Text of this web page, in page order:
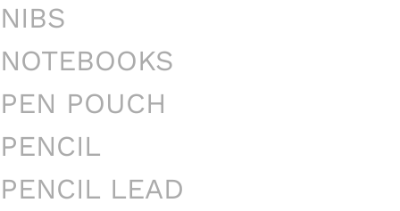
NIBS
NOTEBOOKS
PEN POUCH
PENCIL
PENCIL LEAD